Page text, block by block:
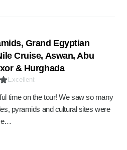
Grand Egyptian
Cruise, Aswan, Abu
& Hurghada
Excellent
time on the tour! We saw so many
pyramids and cultural sites were